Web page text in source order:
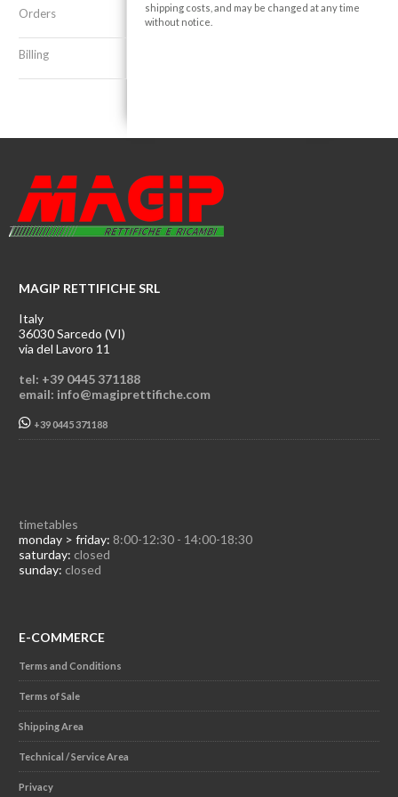
Orders
Billing
shipping costs, and may be changed at any time
without notice.
MAGIP RETTIFICHE SRL
Italy
36030 Sarcedo (VI)
via del Lavoro 11
tel: +39 0445 371188
email: info@magiprettifiche.com
+39 0445 371188
timetables
monday > friday: 8:00-12:30 - 14:00-18:30
saturday: closed
sunday: closed
E-COMMERCE
Terms and Conditions
Terms of Sale
Shipping Area
Technical / Service Area
Privacy